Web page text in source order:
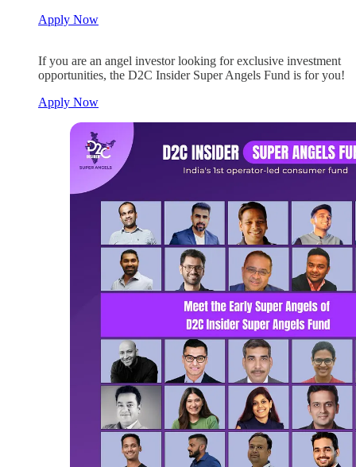
Apply Now
If you are an angel investor looking for exclusive investment
opportunities, the D2C Insider Super Angels Fund is for you!
Apply Now